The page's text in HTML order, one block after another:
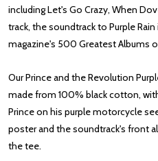
including Let's Go Crazy, When
track, the soundtrack to Purple
magazine's 500 Greatest Albums
Our Prince and the Revolution
made from 100% black cotton,
Prince on his purple motorcycle
poster and the soundtrack's front
the tee.